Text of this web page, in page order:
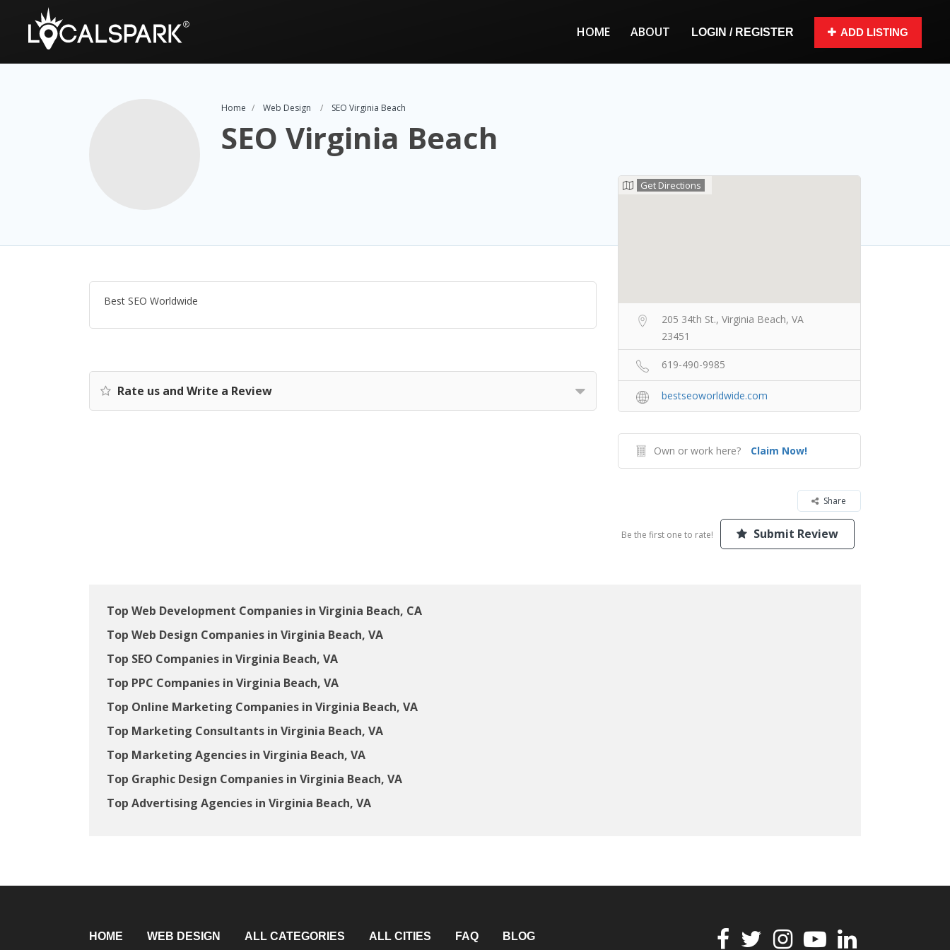
HOME ABOUT LOGIN / REGISTER ADD LISTING
Home Web Design SEO Virginia Beach
SEO Virginia Beach
Best SEO Worldwide
Rate us and Write a Review
Get Directions
205 34th St., Virginia Beach, VA
23451
619-490-9985
bestseoworldwide.com
Own or work here? Claim Now!
Share
Be the first one to rate! Submit Review
Top Web Development Companies in Virginia Beach, CA
Top Web Design Companies in Virginia Beach, VA
Top SEO Companies in Virginia Beach, VA
Top PPC Companies in Virginia Beach, VA
Top Online Marketing Companies in Virginia Beach, VA
Top Marketing Consultants in Virginia Beach, VA
Top Marketing Agencies in Virginia Beach, VA
Top Graphic Design Companies in Virginia Beach, VA
Top Advertising Agencies in Virginia Beach, VA
HOME WEB DESIGN ALL CATEGORIES ALL CITIES FAQ BLOG